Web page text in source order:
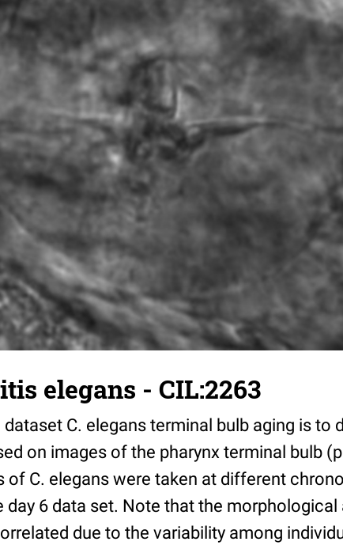
elegans - CIL:2263
C. elegans terminal bulb aging is to
on images of the pharynx terminal bulb
of C. elegans were taken at different
day 6 data set. Note that the
due to the variability among